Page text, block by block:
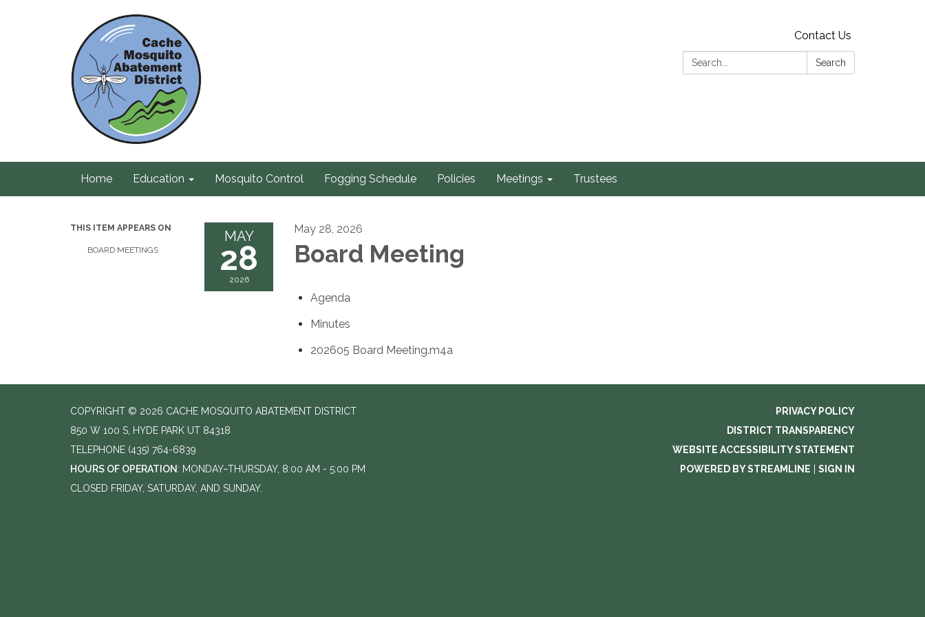
Contact Us
Search:
Search
Home Education Mosquito Control Fogging Schedule Policies Meetings Trustees
THIS ITEM APPEARS ON
BOARD MEETINGS
MAY
28
2026
May 28, 2026
Board Meeting
Agenda
Minutes
202605 Board Meeting.m4a
COPYRIGHT © 2026 CACHE MOSQUITO ABATEMENT DISTRICT
850 W 100 S, HYDE PARK UT 84318
TELEPHONE (435) 764-6839
HOURS OF OPERATION : MONDAY–THURSDAY, 8:00 AM - 5:00 PM
CLOSED FRIDAY, SATURDAY, AND SUNDAY.
PRIVACY POLICY
DISTRICT TRANSPARENCY
WEBSITE ACCESSIBILITY STATEMENT
POWERED BY STREAMLINE
SIGN IN